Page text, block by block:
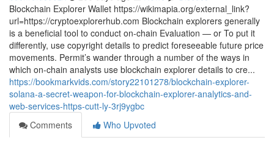
Blockchain Explorer Wallet https://wikimapia.org/external_link?
url=https://cryptoexplorerhub.com Blockchain explorers generally
is a beneficial tool to conduct on-chain Evaluation — or To put it
differently, use copyright details to predict foreseeable future price
movements. Permit’s wander through a number of the ways in
which on-chain analysts use blockchain explorer details to cre...
https://bookmarkvids.com/story22101278/blockchain-explorer-
solana-a-secret-weapon-for-blockchain-explorer-analytics-and-
web-services-https-cutt-ly-3rj9ygbc
Comments
Who Upvoted